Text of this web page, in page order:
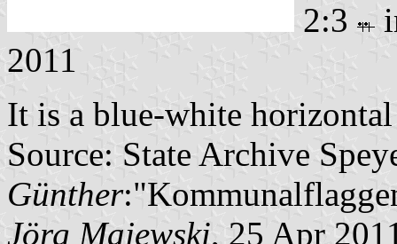
2:3
2011
It is a blue-white
Source: State Archive
Günther
Jörg Majewski, 25 Apr